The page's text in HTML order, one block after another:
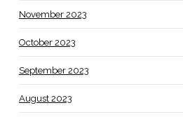
November 2023
October 2023
September 2023
August 2023